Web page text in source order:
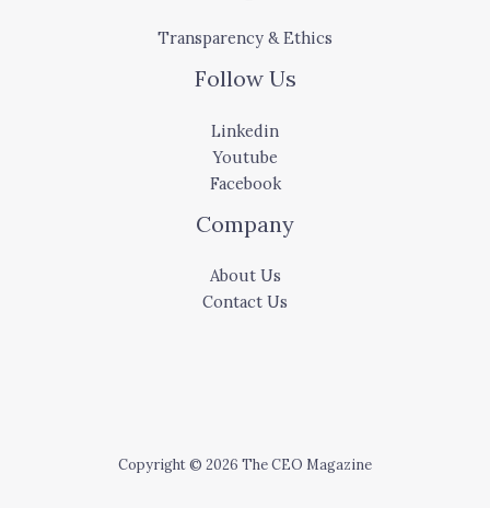
Transparency & Ethics
Follow Us
Linkedin
Youtube
Facebook
Company
About Us
Contact Us
Copyright © 2026 The CEO Magazine